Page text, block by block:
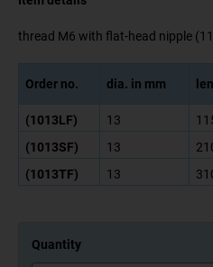
thread M6 with flat-head nipple
Order no. dia. in mm
(1013LF)
13
(1013SF)
13
(1013TF)
13
Quantity